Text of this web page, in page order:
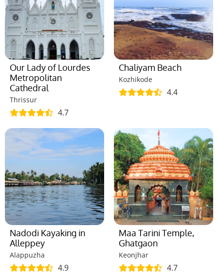
Our Lady of Lourdes
Metropolitan
Cathedral
Thrissur
4.7
Chaliyam Beach
Kozhikode
4.4
Nadodi Kayaking in
Alleppey
Alappuzha
4.9
Maa Tarini Temple,
Ghatgaon
Keonjhar
4.7